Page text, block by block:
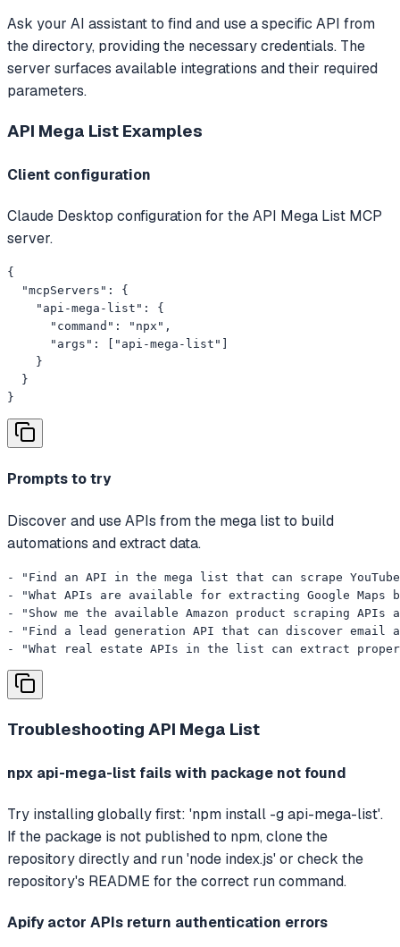
Ask your AI assistant to find and use a specific API from
the directory, providing the necessary credentials. The
server surfaces available integrations and their required
parameters.
API Mega List Examples
Client configuration
Claude Desktop configuration for the API Mega List MCP
server.
{
  "mcpServers": {
    "api-mega-list": {
      "command": "npx",
      "args": ["api-mega-list"]
    }
  }
}
Prompts to try
Discover and use APIs from the mega list to build
automations and extract data.
- "Find an API in the mega list that can scrape
- "What APIs are available for extracting Google Maps
- "Show me the available Amazon product scraping
- "Find a lead generation API that can discover email
- "What real estate APIs in the list can extract
Troubleshooting API Mega List
npx api-mega-list fails with package not found
Try installing globally first: 'npm install -g api-mega-list'.
If the package is not published to npm, clone the
repository directly and run 'node index.js' or check the
repository's README for the correct run command.
Apify actor APIs return authentication errors